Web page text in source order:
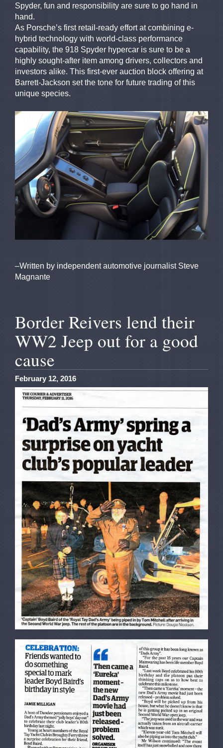
Spyder, fun and responsibility are sure to go hand in
hand.
As Porsche’s first retail-ready effort at combining e-
hybrid technology with world-class performance
capability, the 918 Spyder hypercar is sure to be a
highly sought-after item among drivers, collectors and
investors alike. This first-ever auction block offering at
Barrett-Jackson set the tone for future trading of this
unique species.
–Written by independent automotive journalist Steve
Magnante
Border Reivers lend their
WW2 Jeep out for a good
cause
February 12, 2016